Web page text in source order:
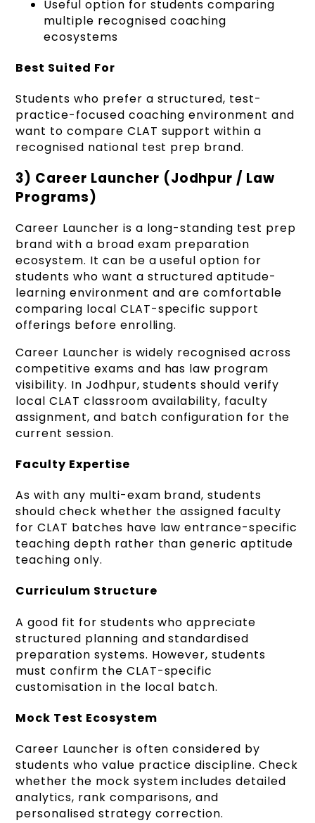
Useful option for students comparing
multiple recognised coaching
ecosystems
Best Suited For
Students who prefer a structured, test-
practice-focused coaching environment and
want to compare CLAT support within a
recognised national test prep brand.
3) Career Launcher (Jodhpur / Law
Programs)
Career Launcher is a long-standing test prep
brand with a broad exam preparation
ecosystem. It can be a useful option for
students who want a structured aptitude-
learning environment and are comfortable
comparing local CLAT-specific support
offerings before enrolling.
Career Launcher is widely recognised across
competitive exams and has law program
visibility. In Jodhpur, students should verify
local CLAT classroom availability, faculty
assignment, and batch configuration for the
current session.
Faculty Expertise
As with any multi-exam brand, students
should check whether the assigned faculty
for CLAT batches have law entrance-specific
teaching depth rather than generic aptitude
teaching only.
Curriculum Structure
A good fit for students who appreciate
structured planning and standardised
preparation systems. However, students
must confirm the CLAT-specific
customisation in the local batch.
Mock Test Ecosystem
Career Launcher is often considered by
students who value practice discipline. Check
whether the mock system includes detailed
analytics, rank comparisons, and
personalised strategy correction.